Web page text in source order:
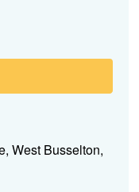
West Busselton,